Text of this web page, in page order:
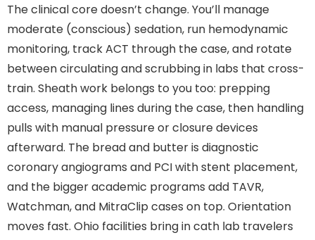
The clinical core doesn’t change. You’ll manage
moderate (conscious) sedation, run hemodynamic
monitoring, track ACT through the case, and rotate
between circulating and scrubbing in labs that cross-
train. Sheath work belongs to you too: prepping
access, managing lines during the case, then handling
pulls with manual pressure or closure devices
afterward. The bread and butter is diagnostic
coronary angiograms and PCI with stent placement,
and the bigger academic programs add TAVR,
Watchman, and MitraClip cases on top. Orientation
moves fast. Ohio facilities bring in cath lab travelers